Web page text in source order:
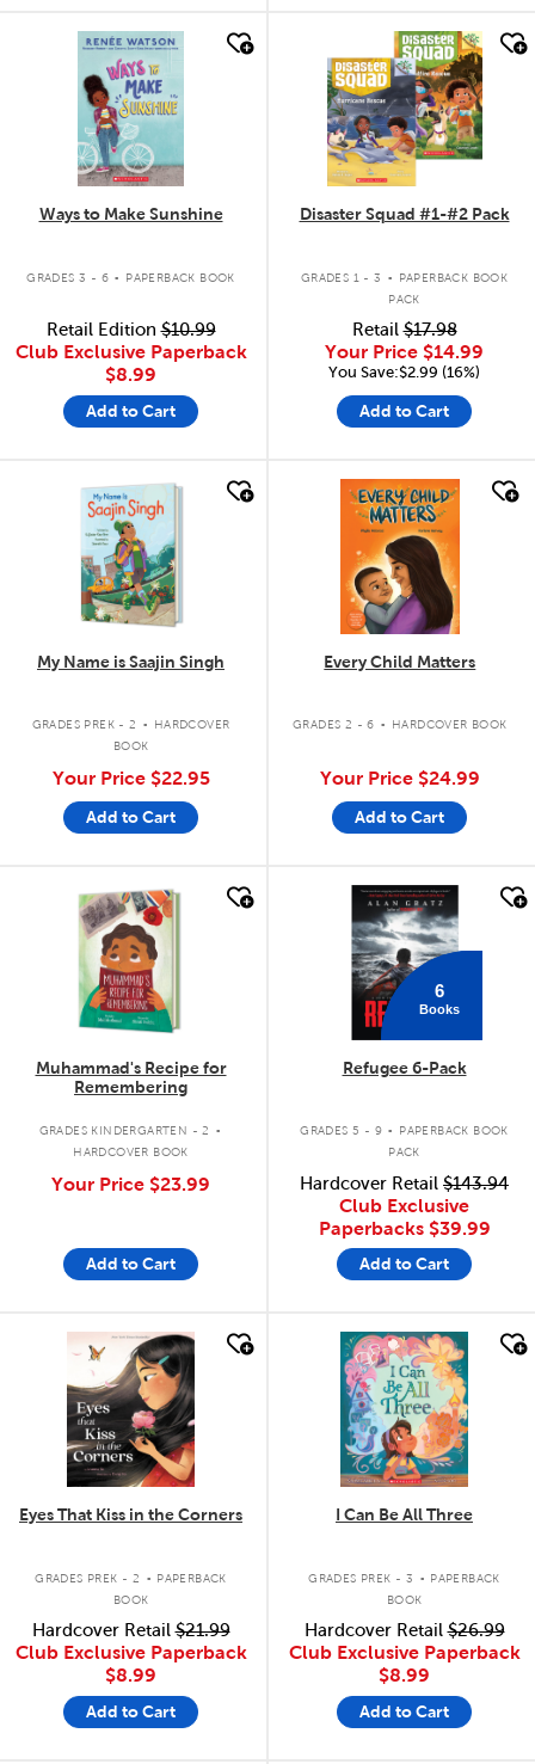
quick look
Ways to Make Sunshine
GRADES 3 - 6 . PAPERBACK BOOK
Retail Edition$10.99
Club Exclusive Paperback
$8.99
Add to Cart
quick look
Disaster Squad #1-#2 Pack
GRADES 1 - 3 .
PAPERBACK BOOK
PACK
Retail$17.98
Your Price $14.99
You Save:$2.99 (16%)
Add to Cart
quick look
My Name is Saajin Singh
GRADES PREK - 2 .
HARDCOVER
BOOK
Your Price $22.95
Add to Cart
quick look
Every Child Matters
GRADES 2 - 6 . HARDCOVER BOOK
Your Price $24.99
Add to Cart
quick look
Muhammad's Recipe for
Remembering
GRADES KINDERGARTEN - 2 .
HARDCOVER BOOK
Your Price $23.99
Add to Cart
quick look
6
Books
Refugee 6-Pack
GRADES 5 - 9 .
PAPERBACK BOOK
PACK
Hardcover Retail $143.94
Club Exclusive
Paperbacks $39.99
Add to Cart
quick look
Eyes That Kiss in the Corners
GRADES PREK - 2 . PAPERBACK
BOOK
Hardcover Retail$21.99
Club Exclusive Paperback
$8.99
Add to Cart
quick look
I Can Be All Three
GRADES PREK - 3 . PAPERBACK
BOOK
Hardcover Retail$26.99
Club Exclusive Paperback
$8.99
Add to Cart